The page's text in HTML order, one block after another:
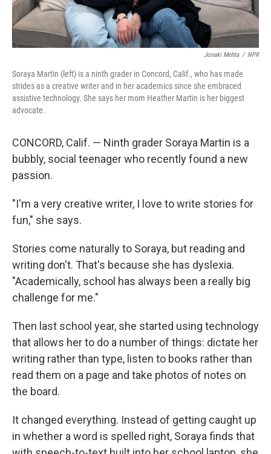
Jonaki Mehta / NPR
Soraya Martin (left) is a ninth grader in Concord, Calif., who has made
strides as a creative writer and in her academics since she embraced
assistive technology. She says her mom Heather Martin is her biggest
advocate.
CONCORD, Calif. — Ninth grader Soraya Martin is a
bubbly, social teenager who recently found a new
passion.
"I'm a very creative writer, I love to write stories for
fun," she says.
Stories come naturally to Soraya, but reading and
writing don't. That's because she has dyslexia.
"Academically, school has always been a really big
challenge for me."
Then last school year, she started using technology
that allows her to do a number of things: dictate her
writing rather than type, listen to books rather than
read them on a page and take photos of notes on
the board.
It changed everything. Instead of getting caught up
in whether a word is spelled right, Soraya finds that